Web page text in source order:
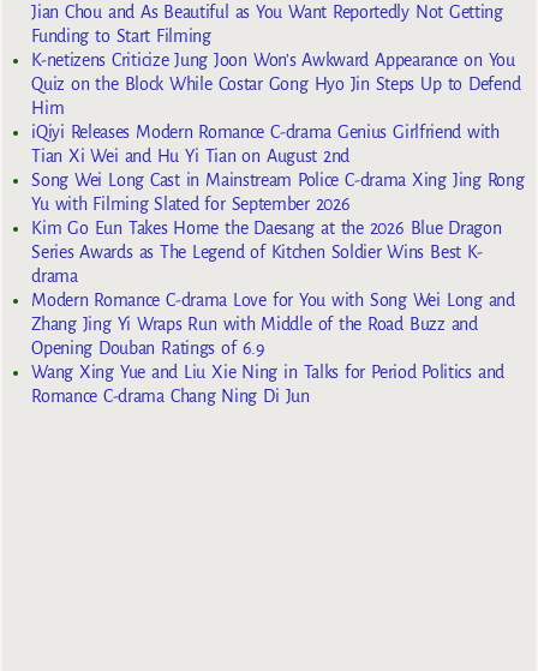
Jian Chou and As Beautiful as You Want Reportedly Not Getting
Funding to Start Filming
K-netizens Criticize Jung Joon Won’s Awkward Appearance on You
Quiz on the Block While Costar Gong Hyo Jin Steps Up to Defend
Him
iQiyi Releases Modern Romance C-drama Genius Girlfriend with
Tian Xi Wei and Hu Yi Tian on August 2nd
Song Wei Long Cast in Mainstream Police C-drama Xing Jing Rong
Yu with Filming Slated for September 2026
Kim Go Eun Takes Home the Daesang at the 2026 Blue Dragon
Series Awards as The Legend of Kitchen Soldier Wins Best K-
drama
Modern Romance C-drama Love for You with Song Wei Long and
Zhang Jing Yi Wraps Run with Middle of the Road Buzz and
Opening Douban Ratings of 6.9
Wang Xing Yue and Liu Xie Ning in Talks for Period Politics and
Romance C-drama Chang Ning Di Jun